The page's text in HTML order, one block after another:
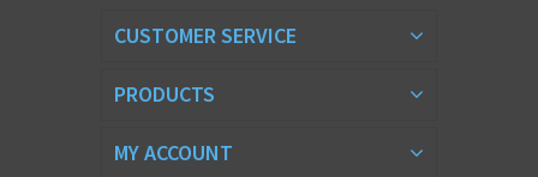
CUSTOMER SERVICE
PRODUCTS
MY ACCOUNT